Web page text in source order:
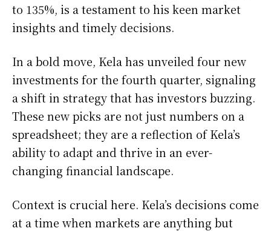
to 135%, is a testament to his keen market
insights and timely decisions.
In a bold move, Kela has unveiled four new
investments for the fourth quarter, signaling
a shift in strategy that has investors buzzing.
These new picks are not just numbers on a
spreadsheet; they are a reflection of Kela’s
ability to adapt and thrive in an ever-
changing financial landscape.
Context is crucial here. Kela’s decisions come
at a time when markets are anything but